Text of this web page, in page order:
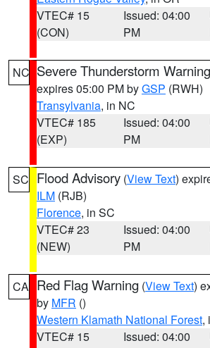
VTEC# 15
(CON)
Issued: 04:00
PM
NC Severe Thunderstorm Warning
expires 05:00 PM byGSP (RWH)
Transylvania, in NC
VTEC# 185
(EXP)
Issued: 04:00
PM
SC Flood Advisory (View Text)
ILM (RJB)
Florence, in SC
VTEC# 23
(NEW)
Issued: 04:00
PM
CA Red Flag Warning (View Text)
by MFR ()
Western Klamath National Forest,
VTEC# 15
Issued: 04:00